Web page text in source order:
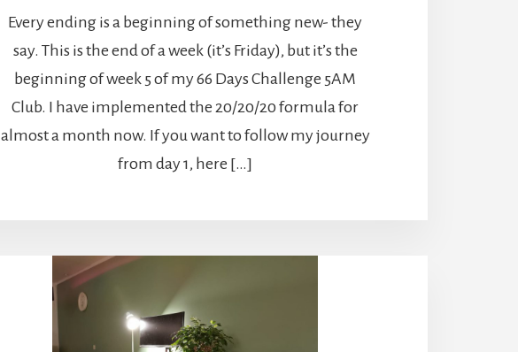
Every ending is a beginning of something new- they
say. This is the end of a week (it’s Friday), but it’s the
beginning of week 5 of my 66 Days Challenge 5AM
Club. I have implemented the 20/20/20 formula for
almost a month now. If you want to follow my journey
from day 1, here […]